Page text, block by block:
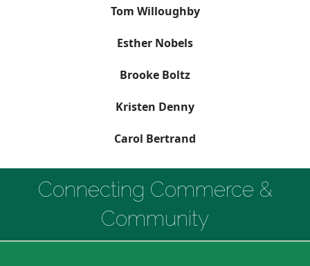
Tom Willoughby
Esther Nobels
Brooke Boltz
Kristen Denny
Carol Bertrand
Connecting Commerce &
Community